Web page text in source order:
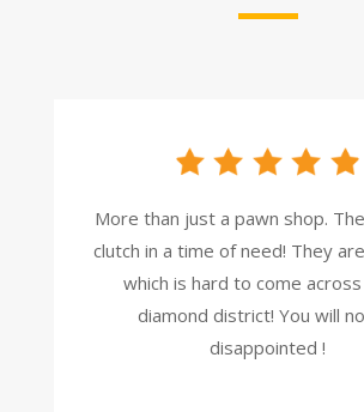
More than just a pawn shop.
clutch in a time of need! They
which is hard to come
diamond district! You will
disappointed !